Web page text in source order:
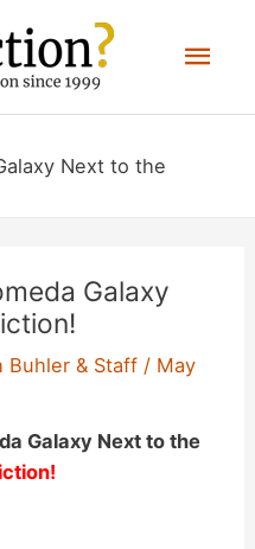
Next to the
Galaxy
Buhler & Staff / May
Galaxy Next to the